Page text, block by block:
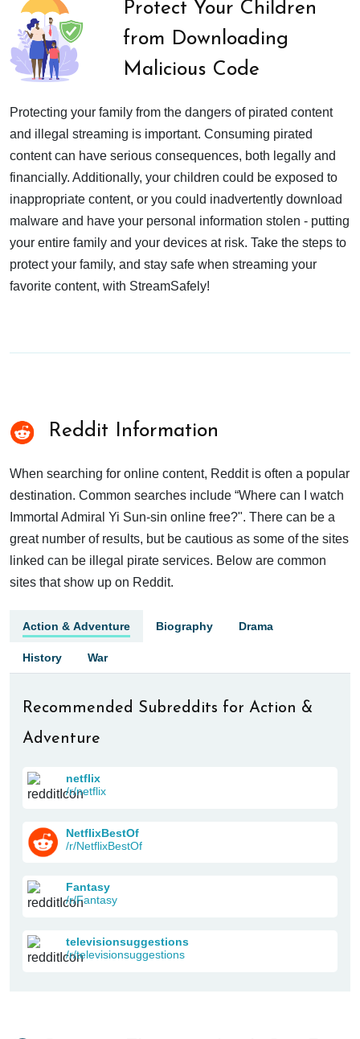
Protect Your Children
from Downloading
Malicious Code
Protecting your family from the dangers of pirated content
and illegal streaming is important. Consuming pirated
content can have serious consequences, both legally and
financially. Additionally, your children could be exposed to
inappropriate content, or you could inadvertently download
malware and have your personal information stolen - putting
your entire family and your devices at risk. Take the steps to
protect your family, and stay safe when streaming your
favorite content, with StreamSafely!
Reddit Information
When searching for online content, Reddit is often a popular
destination. Common searches include “Where can I watch
Immortal Admiral Yi Sun-sin online free?". There can be a
great number of results, but be cautious as some of the sites
linked can be illegal pirate services. Below are common
sites that show up on Reddit.
Action & Adventure Biography Drama
History War
Recommended Subreddits for Action &
Adventure
netflix
/r/netflix
NetflixBestOf
/r/NetflixBestOf
Fantasy
/r/Fantasy
televisionsuggestions
/r/televisionsuggestions